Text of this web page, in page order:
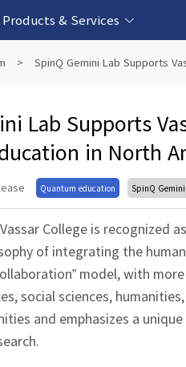
Products & Services
Quantum Computers
Quantum Computers
Experiment Platform &
> SpinQ Gemini Lab Supports
Lab Supports
in North
Quantum education SpinQ
College is
of integrating the
model, with
social sciences,
and emphasizes a